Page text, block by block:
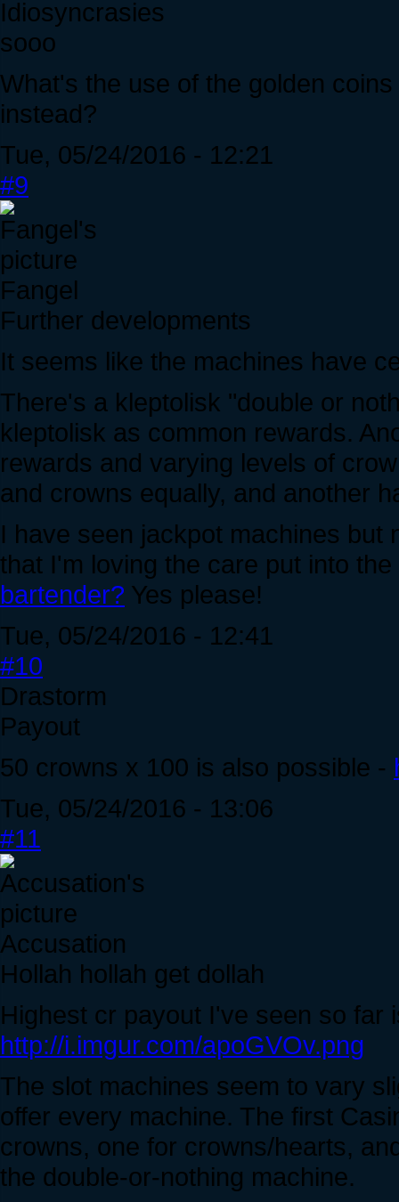
Idiosyncrasies
sooo
What's the use of the golden
instead?
Tue, 05/24/2016 - 12:21
#9
Fangel
Further developments
It seems like the machines have
There's a kleptolisk "double or
kleptolisk as common rewards.
rewards and varying levels of
and crowns equally, and another
I have seen jackpot machines but
that I'm loving the care put into
bartender? Yes please!
Tue, 05/24/2016 - 12:41
#10
Drastorm
Payout
50 crowns x 100 is also possible -
Tue, 05/24/2016 - 13:06
#11
Accusation
Hollah hollah get dollah
Highest cr payout I've seen so far
http://i.imgur.com/apoGVOv.png
The slot machines seem to vary
offer every machine. The first
crowns, one for crowns/hearts,
the double-or-nothing machine.